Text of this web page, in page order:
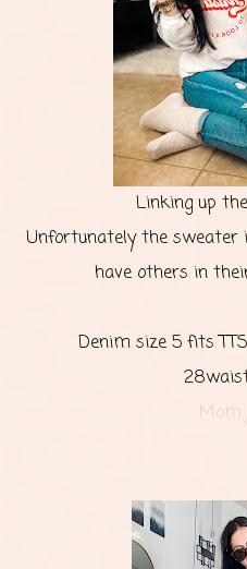
Linking up
Unfortunately the sweater
have others in
Denim size 5 fits
Mom